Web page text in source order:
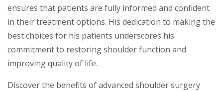
ensures that patients are fully informed and confident
in their treatment options. His dedication to making the
best choices for his patients underscores his
commitment to restoring shoulder function and
improving quality of life.
Discover the benefits of advanced shoulder surgery